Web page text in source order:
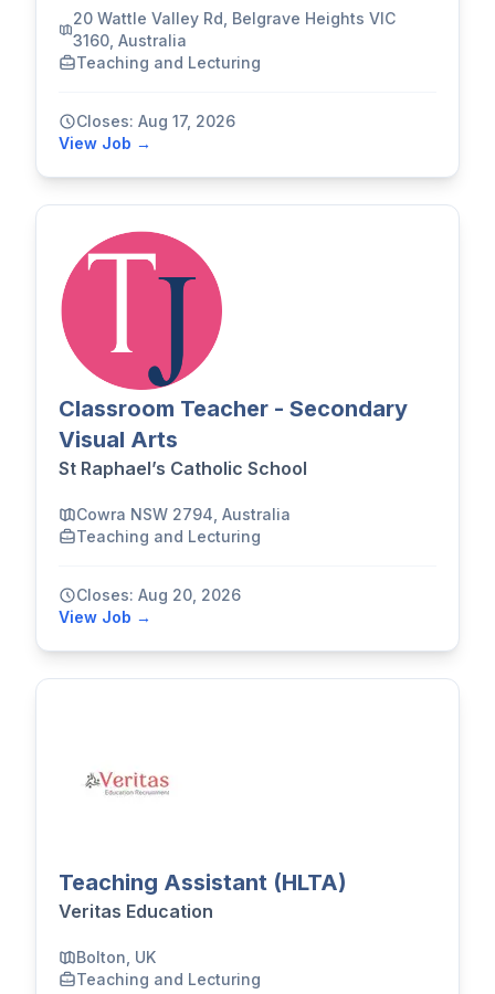
20 Wattle Valley Rd, Belgrave Heights VIC
3160, Australia
Teaching and Lecturing
Closes: Aug 17, 2026
View Job →
Classroom Teacher - Secondary
Visual Arts
St Raphael’s Catholic School
Cowra NSW 2794, Australia
Teaching and Lecturing
Closes: Aug 20, 2026
View Job →
Teaching Assistant (HLTA)
Veritas Education
Bolton, UK
Teaching and Lecturing